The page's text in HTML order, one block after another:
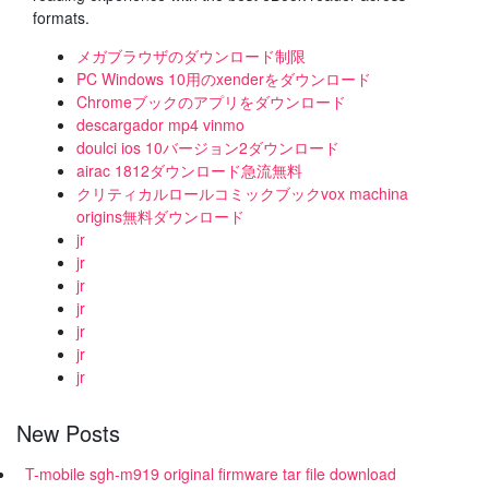
formats.
メガブラウザのダウンロード制限
PC Windows 10用のxenderをダウンロード
Chromeブックのアプリをダウンロード
descargador mp4 vinmo
doulci ios 10バージョン2ダウンロード
airac 1812ダウンロード急流無料
クリティカルロールコミックブックvox machina
origins無料ダウンロード
jr
jr
jr
jr
jr
jr
jr
New Posts
T-mobile sgh-m919 original firmware tar file download